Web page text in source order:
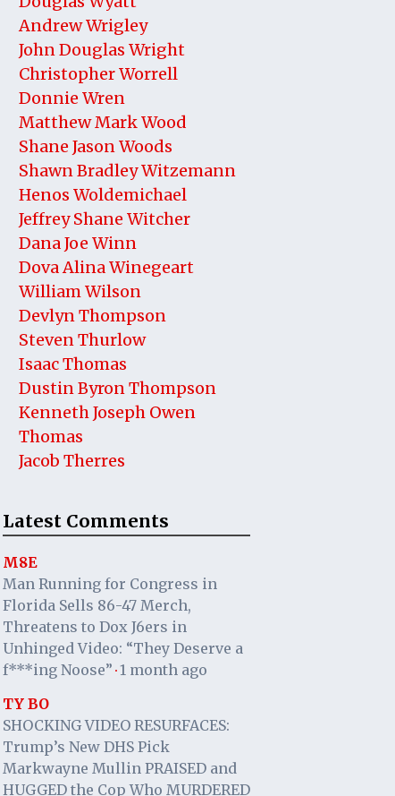
Andrew Wrigley
John Douglas Wright
Christopher Worrell
Donnie Wren
Matthew Mark Wood
Shane Jason Woods
Shawn Bradley Witzemann
Henos Woldemichael
Jeffrey Shane Witcher
Dana Joe Winn
Dova Alina Winegeart
William Wilson
Devlyn Thompson
Steven Thurlow
Isaac Thomas
Dustin Byron Thompson
Kenneth Joseph Owen
Thomas
Jacob Therres
Latest Comments
M8E
Man Running for Congress in
Florida Sells 86-47 Merch,
Threatens to Dox J6ers in
Unhinged Video: “They Deserve a
f***ing Noose” · 1 month ago
TY BO
SHOCKING VIDEO RESURFACES:
Trump’s New DHS Pick
Markwayne Mullin PRAISED and
HUGGED the Cop Who MURDERED